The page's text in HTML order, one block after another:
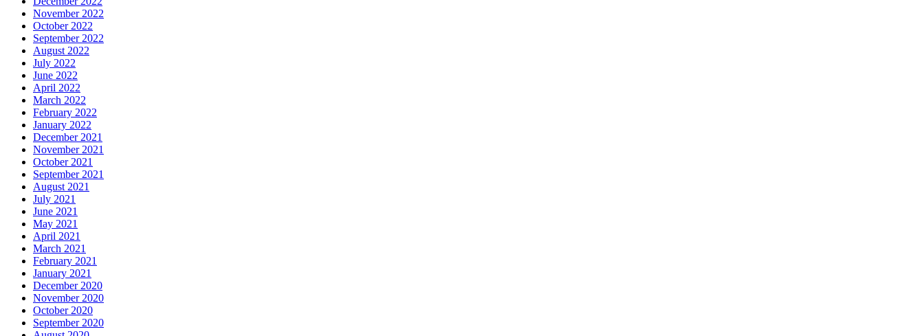
November 2022
October 2022
September 2022
August 2022
July 2022
June 2022
April 2022
March 2022
February 2022
January 2022
December 2021
November 2021
October 2021
September 2021
August 2021
July 2021
June 2021
May 2021
April 2021
March 2021
February 2021
January 2021
December 2020
November 2020
October 2020
September 2020